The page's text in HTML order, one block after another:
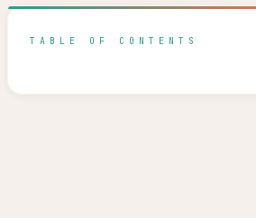
TABLE OF CONTENTS